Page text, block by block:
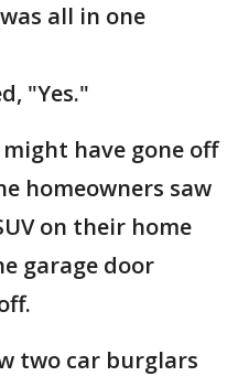
all in one
"Yes."
have gone off
homeowners saw
on their home
garage door
two car burglars